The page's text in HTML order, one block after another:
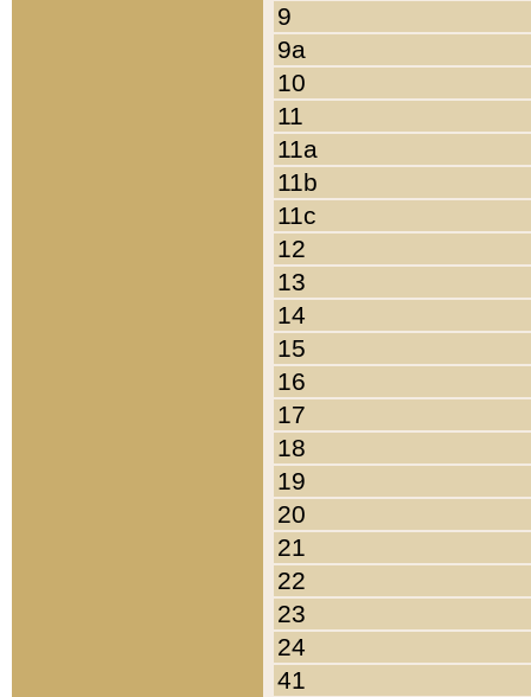
9
9a
10
11
11a
11b
11c
12
13
14
15
16
17
18
19
20
21
22
23
24
41